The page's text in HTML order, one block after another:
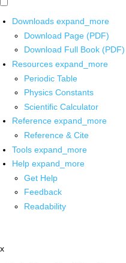
Downloads expand_more
Download Page (PDF)
Download Full Book (PDF)
Resources expand_more
Periodic Table
Physics Constants
Scientific Calculator
Reference expand_more
Reference & Cite
Tools expand_more
Help expand_more
Get Help
Feedback
Readability
x